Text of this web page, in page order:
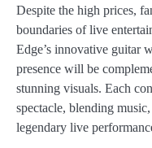
Despite the high prices,
boundaries of live
Edge’s innovative guitar
presence will be
stunning visuals. Each
spectacle, blending
legendary live